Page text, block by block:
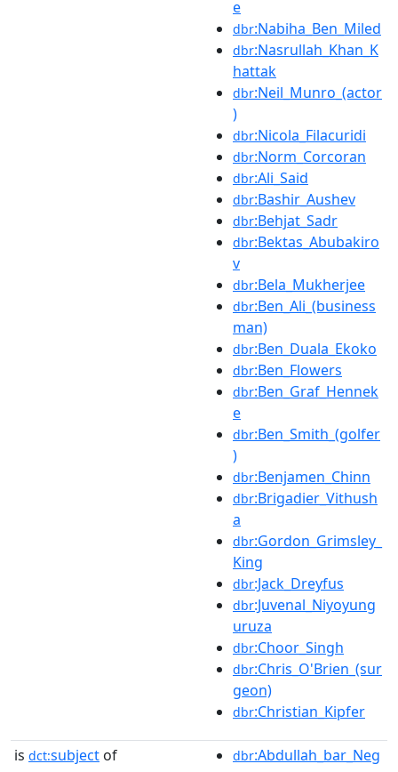
e
dbr:Nabiha_Ben_Miled
dbr:Nasrullah_Khan_K
hattak
dbr:Neil_Munro_(actor
)
dbr:Nicola_Filacuridi
dbr:Norm_Corcoran
dbr:Ali_Said
dbr:Bashir_Aushev
dbr:Behjat_Sadr
dbr:Bektas_Abubakiro
v
dbr:Bela_Mukherjee
dbr:Ben_Ali_(business
man)
dbr:Ben_Duala_Ekoko
dbr:Ben_Flowers
dbr:Ben_Graf_Hennek
e
dbr:Ben_Smith_(golfer
)
dbr:Benjamen_Chinn
dbr:Brigadier_Vithush
a
dbr:Gordon_Grimsley_
King
dbr:Jack_Dreyfus
dbr:Juvenal_Niyoyung
uruza
dbr:Choor_Singh
dbr:Chris_O'Brien_(sur
geon)
dbr:Christian_Kipfer
is dct:subject of dbr:Abdullah_bar_Neg